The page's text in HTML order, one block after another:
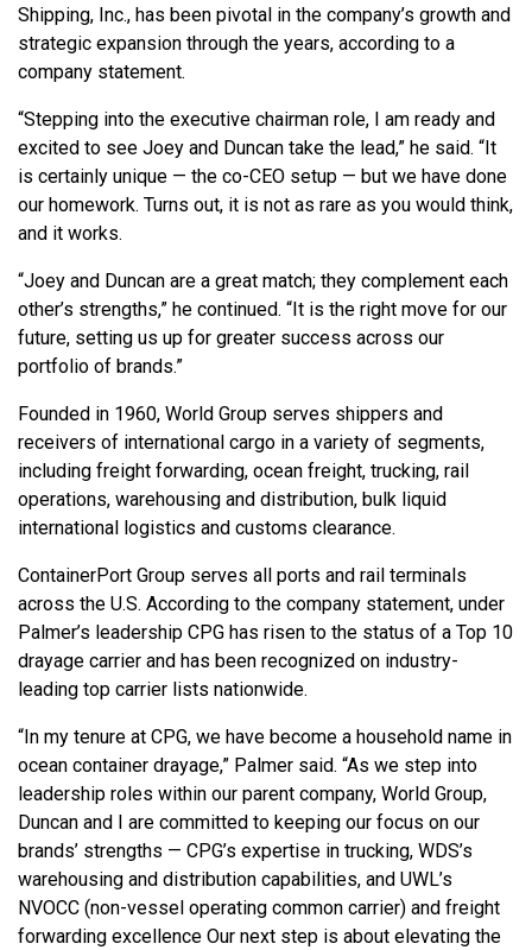
Shipping, Inc., has been pivotal in the company’s growth and
strategic expansion through the years, according to a
company statement.
“Stepping into the executive chairman role, I am ready and
excited to see Joey and Duncan take the lead,” he said. “It
is certainly unique — the co-CEO setup — but we have done
our homework. Turns out, it is not as rare as you would think,
and it works.
“Joey and Duncan are a great match; they complement each
other’s strengths,” he continued. “It is the right move for our
future, setting us up for greater success across our
portfolio of brands.”
Founded in 1960, World Group serves shippers and
receivers of international cargo in a variety of segments,
including freight forwarding, ocean freight, trucking, rail
operations, warehousing and distribution, bulk liquid
international logistics and customs clearance.
ContainerPort Group serves all ports and rail terminals
across the U.S. According to the company statement, under
Palmer’s leadership CPG has risen to the status of a Top 10
drayage carrier and has been recognized on industry-
leading top carrier lists nationwide.
“In my tenure at CPG, we have become a household name in
ocean container drayage,” Palmer said. “As we step into
leadership roles within our parent company, World Group,
Duncan and I are committed to keeping our focus on our
brands’ strengths — CPG’s expertise in trucking, WDS’s
warehousing and distribution capabilities, and UWL’s
NVOCC (non-vessel operating common carrier) and freight
forwarding excellence Our next step is about elevating the